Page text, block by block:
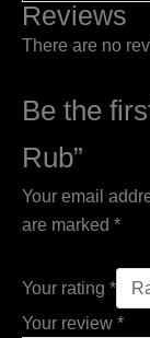
Reviews
There are no
Be the
Rub”
Your email
are marked *
Your rating *
Your review *